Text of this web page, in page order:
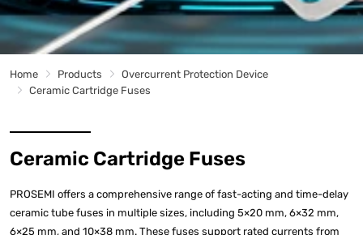
Home Products
Overcurrent Protection Device
Ceramic Cartridge Fuses
Ceramic Cartridge Fuses
PROSEMI offers a comprehensive range of fast-acting and time-delay
ceramic tube fuses in multiple sizes, including 5×20 mm, 6×32 mm,
6×25 mm, and 10×38 mm. These fuses support rated currents from